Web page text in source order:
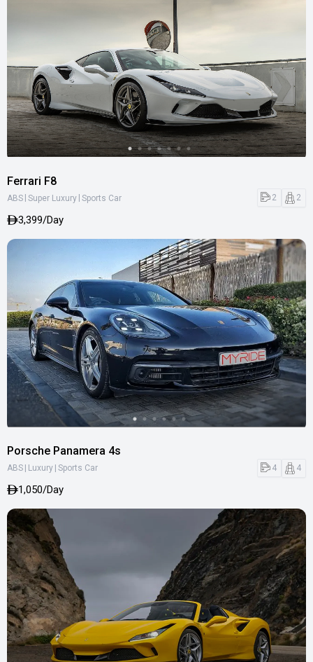
Ferrari F8
ABS Super Luxury Sports Car 2 2
3,399/Day
Porsche Panamera 4s
ABS | Luxury | Sports Car 4 4
1,050/Day